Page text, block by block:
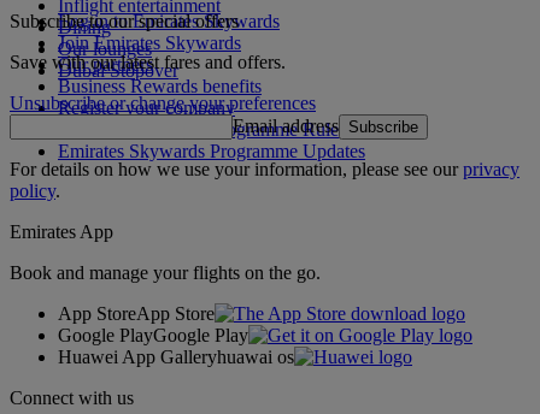
Inflight entertainment
Dining
Our lounges
Dubai Stopover
Log in to Emirates Skywards
Join Emirates Skywards
Our partners
Business Rewards benefits
Register your company
Emirates Skywards Programme Rules
Emirates Skywards Programme Updates
Subscribe to our special offers
Save with our latest fares and offers.
Unsubscribe or change your preferences
Email address Subscribe
For details on how we use your information, please see ourprivacy
policy.
Emirates App
Book and manage your flights on the go.
App StoreApp Store
Google PlayGoogle Play
Huawei App Galleryhuawai os
Connect with us